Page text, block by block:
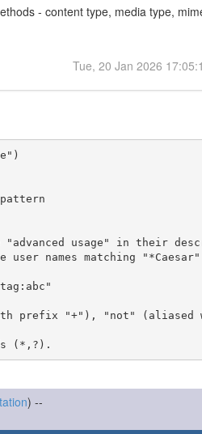
- content type, media type,
Tue, 20 Jan 2026
prefix "+"), "not" (aliased
) --